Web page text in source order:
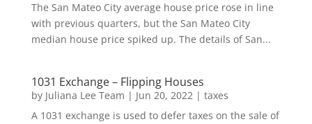
The San Mateo City average house price rose in line
with previous quarters, but the San Mateo City
median house price spiked up. The details of San...
1031 Exchange – Flipping Houses
by Juliana Lee Team | Jun 20, 2022| taxes
A 1031 exchange is used to defer taxes on the sale of